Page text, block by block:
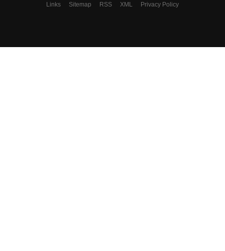
Links Sitemap RSS XML Privacy Policy